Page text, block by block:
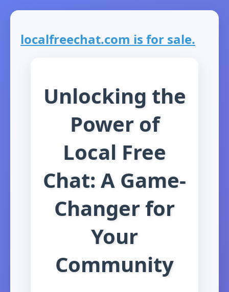
localfreechat.com is for sale.
Unlocking the
Power of
Local Free
Chat: A Game-
Changer for
Your
Community